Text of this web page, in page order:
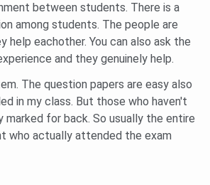
between students. There is a
among students. The people are
help eachother. You can also ask the
and they genuinely help.
The question papers are easy also
in my class. But those who haven't
marked for back. So usually the entire
who actually attended the exam